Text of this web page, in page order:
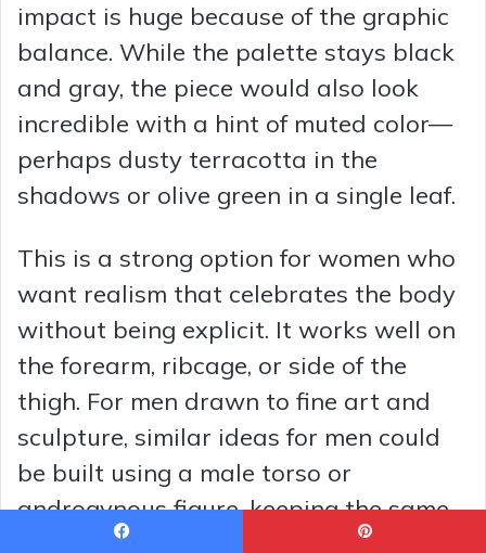
impact is huge because of the graphic
balance. While the palette stays black
and gray, the piece would also look
incredible with a hint of muted color—
perhaps dusty terracotta in the
shadows or olive green in a single leaf.
This is a strong option for women who
want realism that celebrates the body
without being explicit. It works well on
the forearm, ribcage, or side of the
thigh. For men drawn to fine art and
sculpture, similar ideas for men could
be built using a male torso or
androgynous figure, keeping the same
interplay of solid leaves and soft